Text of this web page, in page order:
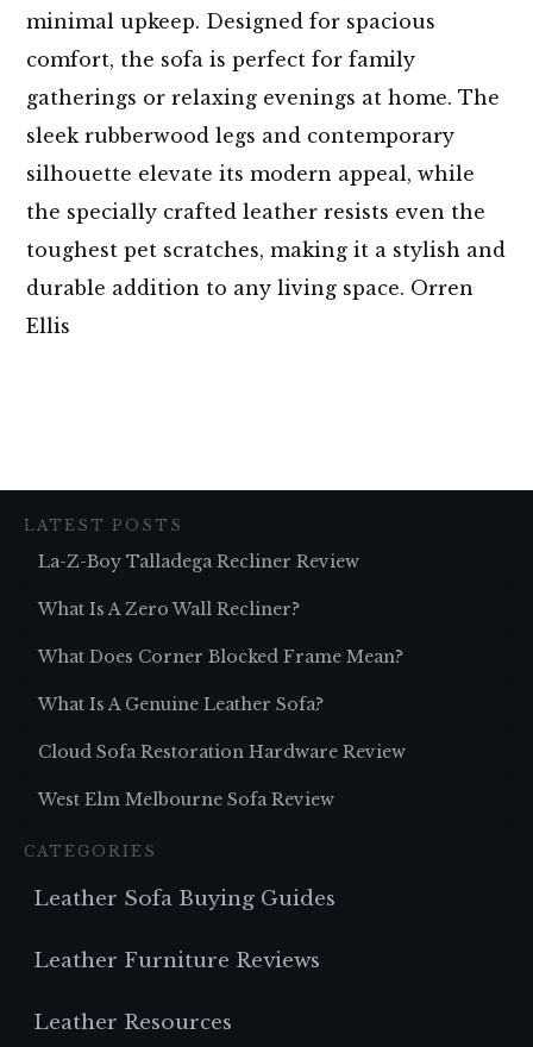
minimal upkeep. Designed for spacious
comfort, the sofa is perfect for family
gatherings or relaxing evenings at home. The
sleek rubberwood legs and contemporary
silhouette elevate its modern appeal, while
the specially crafted leather resists even the
toughest pet scratches, making it a stylish and
durable addition to any living space. Orren
Ellis
LATEST POSTS
La-Z-Boy Talladega Recliner Review
What Is A Zero Wall Recliner?
What Does Corner Blocked Frame Mean?
What Is A Genuine Leather Sofa?
Cloud Sofa Restoration Hardware Review
West Elm Melbourne Sofa Review
CATEGORIES
Leather Sofa Buying Guides
Leather Furniture Reviews
Leather Resources